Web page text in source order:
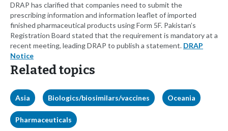
DRAP has clarified that companies need to submit the
prescribing information and information leaflet of imported
finished pharmaceutical products using Form 5F. Pakistan’s
Registration Board stated that the requirement is mandatory at a
recent meeting, leading DRAP to publish a statement. DRAP
Notice
Related topics
Asia Biologics/biosimilars/vaccines Oceania
Pharmaceuticals